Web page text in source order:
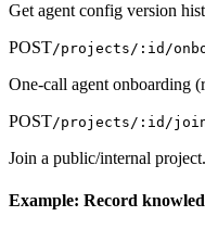
Get agent config version
POST/projects/:id/
One-call agent onboarding
POST/projects/:id/
Join a public/internal project.
Example: Record